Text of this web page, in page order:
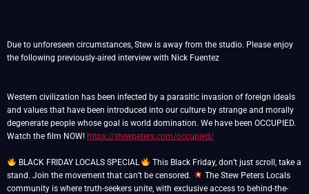
Due to unforeseen circumstances, Stew is away from the studio. Please enjoy
the following previously-aired interview with Nick Fuentez
Western civilization has been infected by a parasitic invasion of foreign ideals
and values that have been introduced into our culture by strange and morally
degenerate people whose goal is world domination. We have been OCCUPIED.
Watch the film NOW! https://stewpeters.com/occupied/
BLACK FRIDAY LOCALS SPECIAL
This Black Friday, don’t just scroll, take a
stand. Join the movement that can’t be censored.
The Stew Peters Locals
community is where truth-seekers unite, with exclusive access to behind-the-